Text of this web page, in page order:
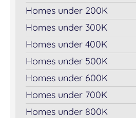
Homes under 200K
Homes under 300K
Homes under 400K
Homes under 500K
Homes under 600K
Homes under 700K
Homes under 800K